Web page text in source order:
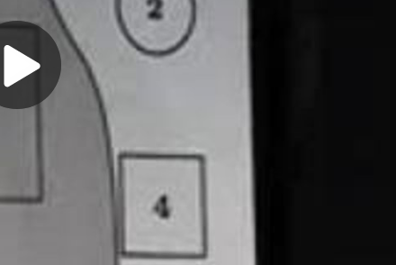
Play
Video